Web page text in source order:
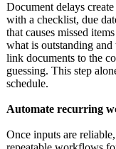
Document delays
with a checklist, due
that causes missed
what is outstanding
link documents to the
guessing. This step
schedule.
Automate recurring
Once inputs are